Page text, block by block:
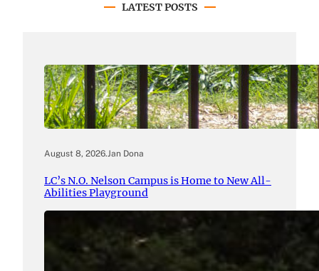
LATEST POSTS
August 8, 2026.Jan Dona
LC’s N.O. Nelson Campus is Home to New All-
Abilities Playground